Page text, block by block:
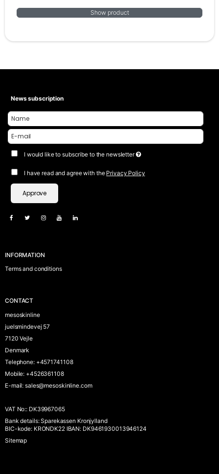
Show product
News subscription
I would like to subscribe to the newsletter
I have read and agree with the Privacy Policy
Approve
INFORMATION
Terms and conditions
CONTACT
mesoskinline
juelsmindevej 57
7120 Vejle
Denmark
Telephone: +4571741108
Mobile: +4526361108
E-mail: sales@mesoskinline.com
VAT No:: DK39967065
Bank details:Sparekassen Kronjylland
BIC-kode: KRONDK22 IBAN: DK9461930013946124
Sitemap